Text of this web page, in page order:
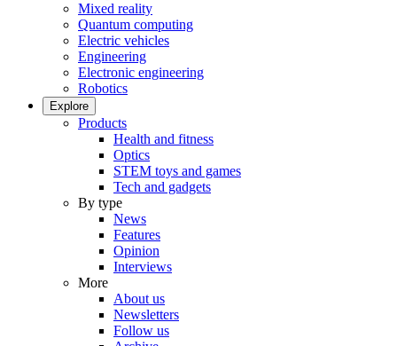
Mixed reality
Quantum computing
Electric vehicles
Engineering
Electronic engineering
Robotics
Explore
Products
Health and fitness
Optics
STEM toys and games
Tech and gadgets
By type
News
Features
Opinion
Interviews
More
About us
Newsletters
Follow us